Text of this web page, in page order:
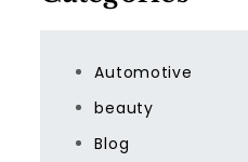
Automotive
beauty
Blog